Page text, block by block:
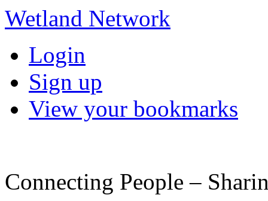
Wetland Network
Login
Sign up
View your bookmarks
Connecting People –